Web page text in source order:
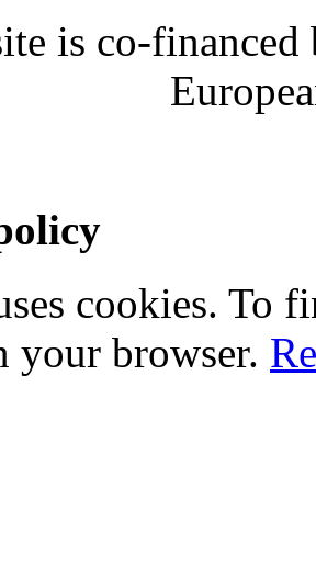
is co-
cookies. To
your browser.